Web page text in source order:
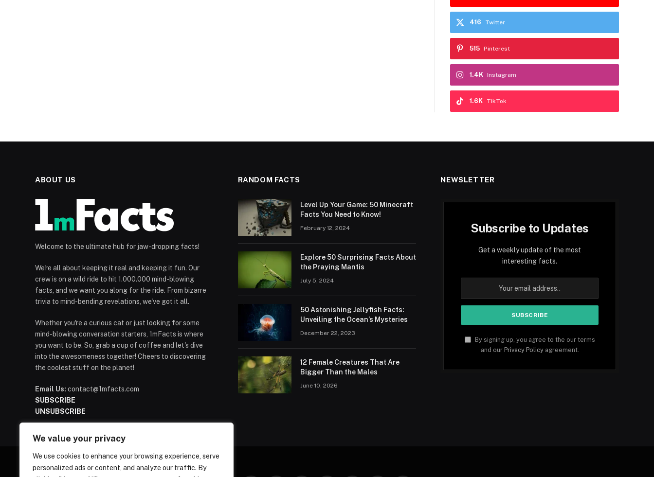
We value your privacy
We use cookies to enhance your browsing experience, serve
personalized ads or content, and analyze our traffic. By
Twitter
416
Pinterest
515
Instagram
1.4K
TikTok
1.6K
ABOUT US
Welcome to the ultimate hub for jaw-dropping facts!
We're all about keeping it real and keeping it fun. Our
crew is on a wild ride to hit 1.000.000 mind-blowing
facts, and we want you along for the ride. From bizarre
trivia to mind-bending revelations, we've got it all.
Whether you're a curious cat or just looking for some
mind-blowing conversation starters, 1mFacts is where
you want to be. So, grab a cup of coffee and let's dive
into the awesomeness together! Cheers to discovering
the coolest stuff on the planet!
Email Us: contact@1mfacts.com
SUBSCRIBE
UNSUBSCRIBE
RANDOM FACTS
Level Up Your Game: 50 Minecraft
Facts You Need to Know!
February 12, 2024
Explore 50 Surprising Facts About
the Praying Mantis
July 5, 2024
50 Astonishing Jellyfish Facts:
Unveiling the Ocean’s Mysteries
December 22, 2023
12 Female Creatures That Are
Bigger Than the Males
June 10, 2026
NEWSLETTER
Subscribe to Updates
Get a weekly update of the most
interesting facts.
By signing up, you agree to the our terms
and our Privacy Policyagreement.